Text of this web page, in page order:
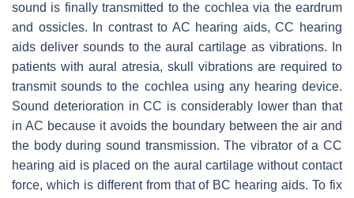
sound is finally transmitted to the cochlea via the eardrum
and ossicles. In contrast to AC hearing aids, CC hearing
aids deliver sounds to the aural cartilage as vibrations. In
patients with aural atresia, skull vibrations are required to
transmit sounds to the cochlea using any hearing device.
Sound deterioration in CC is considerably lower than that
in AC because it avoids the boundary between the air and
the body during sound transmission. The vibrator of a CC
hearing aid is placed on the aural cartilage without contact
force, which is different from that of BC hearing aids. To fix